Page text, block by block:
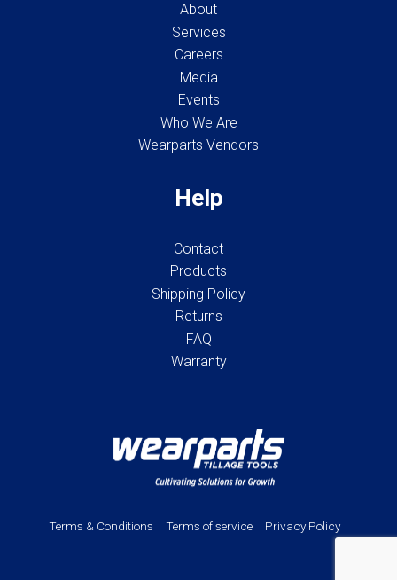
About
Services
Careers
Media
Events
Who We Are
Wearparts Vendors
Help
Contact
Products
Shipping Policy
Returns
FAQ
Warranty
Terms & Conditions Terms of service Privacy Policy